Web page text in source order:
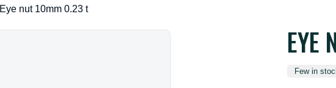
Eye nut 10mm 0.23 t
EYE
Few in